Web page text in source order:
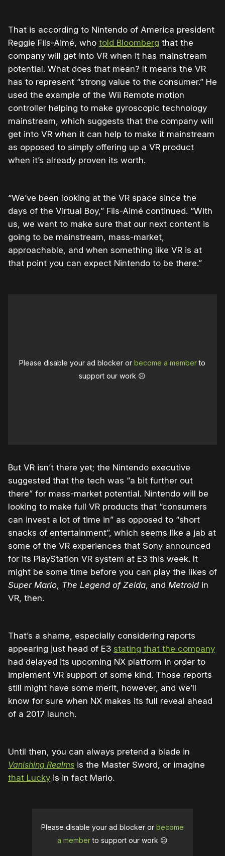
That is according to Nintendo of America president
Reggie Fils-Aimé, who told Bloomberg that the
company will get into VR when it has mainstream
potential. What does that mean? It means the VR
has to represent “strong value to the consumer.” He
used the example of the Wii Remote motion
controller helping to make gyroscopic technology
mainstream, which suggests that the company will
get into VR when it can help to make it mainstream
as opposed to simply offering up a VR product
when it’s already proven its worth.
“We’ve been looking at the VR space since the
days of the Virtual Boy,” Fils-Aimé continued. “With
us, we want to make sure that our next content is
going to be mainstream, mass-market,
approachable, and when something like VR is at
that point you can expect Nintendo to be there.”
Please disable your ad blocker orbecome a memberto
support our work ☹️
But VR isn’t there yet; the Nintendo executive
suggested that the tech was “a bit further out
there” for mass-market potential. Nintendo will be
looking to make full VR products that “consumers
can invest a lot of time in” as opposed to “short
snacks of entertainment”, which seems like a jab at
some of the VR experiences that Sony announced
for its PlayStation VR system at E3 this week. It
might be some time before you can play the likes of
Super Mario, The Legend of Zelda, and Metroidin
VR, then.
That’s a shame, especially considering reports
appearing just head of E3 stating that the company
had delayed its upcoming NX platform in order to
implement VR support of some kind. Those reports
still might have some merit, however, and we’ll
know for sure when NX makes its full reveal ahead
of a 2017 launch.
Until then, you can always pretend a blade in
Vanishing Realms is the Master Sword, or imagine
that Lucky is in fact Mario.
Please disable your ad blocker or become
a memberto support our work ☹️